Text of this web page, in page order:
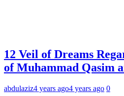
12 Veil of Dreams
of Muhammad Qasim
abdulaziz4 years ago4 years ago 0